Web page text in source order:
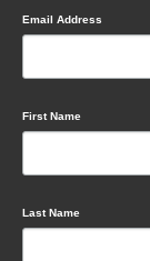
Email Address
First Name
Last Name